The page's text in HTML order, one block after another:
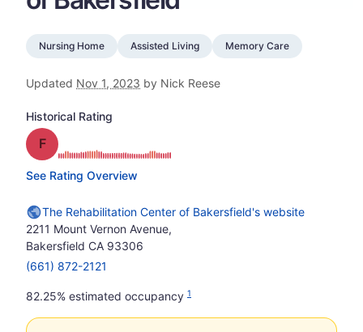
Nursing Home Assisted Living Memory Care
Updated Nov 1, 2023 by Nick Reese
Historical Rating
Grade: F
See Rating Overview
The Rehabilitation Center of Bakersfield's website
2211 Mount Vernon Avenue,
Bakersfield CA 93306
(661) 872-2121
82.25% estimated occupancy 1